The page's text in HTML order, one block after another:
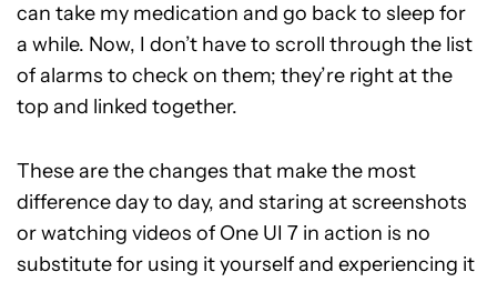
can take my medication and go back to sleep for
a while. Now, I don’t have to scroll through the list
of alarms to check on them; they’re right at the
top and linked together.
These are the changes that make the most
difference day to day, and staring at screenshots
or watching videos of One UI 7 in action is no
substitute for using it yourself and experiencing it